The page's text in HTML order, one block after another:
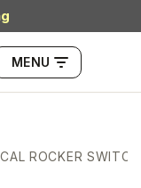
MENU
ROCKER